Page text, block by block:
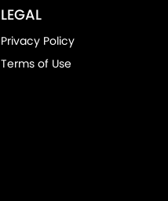
LEGAL
Privacy Policy
Terms of Use